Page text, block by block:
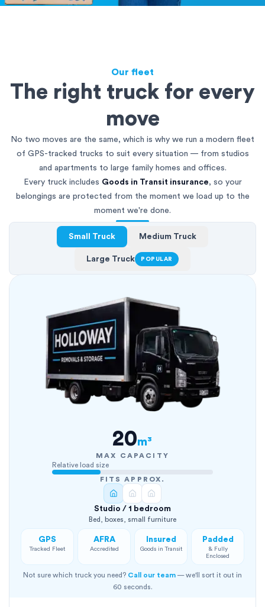
Our fleet
The right truck for every
move
No two moves are the same, which is why we run a modern fleet
of GPS-tracked trucks to suit every situation — from studios
and apartments to large family homes and offices.
Every truck includes Goods in Transit insurance, so your
belongings are protected from the moment we load up to the
moment we're done.
Small Truck Medium Truck
Large Truck POPULAR
20m³
MAX CAPACITY
Relative load size
FITS APPROX.
Studio / 1 bedroom
Bed, boxes, small furniture
GPS
Tracked Fleet
AFRA
Accredited
Insured
Goods in Transit
Padded
& Fully
Enclosed
Not sure which truck you need? Call our team — we'll sort it out in
60 seconds.